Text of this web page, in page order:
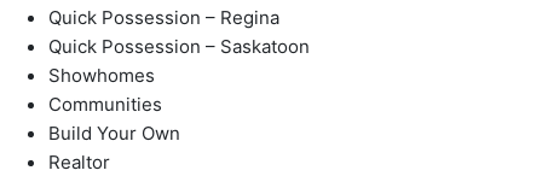
Quick Possession – Regina
Quick Possession – Saskatoon
Showhomes
Communities
Build Your Own
Realtor